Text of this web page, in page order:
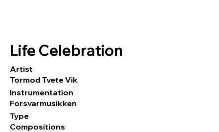
Life Celebration
Artist
Tormod Tvete Vik
Instrumentation
Forsvarmusikken
Type
Compositions